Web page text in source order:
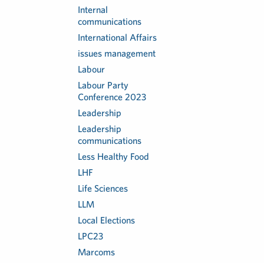
Internal
communications
International Affairs
issues management
Labour
Labour Party
Conference 2023
Leadership
Leadership
communications
Less Healthy Food
LHF
Life Sciences
LLM
Local Elections
LPC23
Marcoms